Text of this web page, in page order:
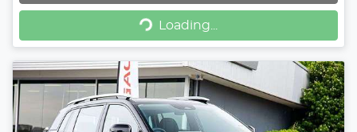
Loading...
Loading...